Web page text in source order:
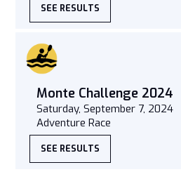
SEE RESULTS
Monte Challenge 2024
Saturday, September 7, 2024
Adventure Race
SEE RESULTS